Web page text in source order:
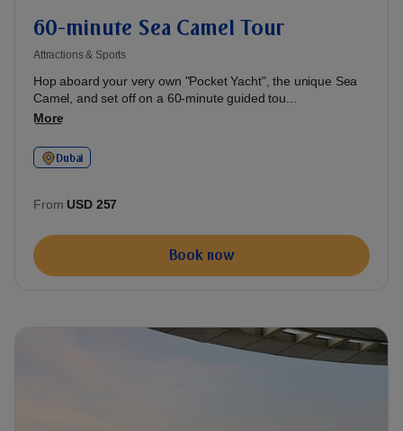
60-minute Sea Camel Tour
Attractions & Sports
Hop aboard your very own "Pocket Yacht", the unique Sea
Camel, and set off on a 60-minute guided tou...
More
Dubai
From USD 257
Book now